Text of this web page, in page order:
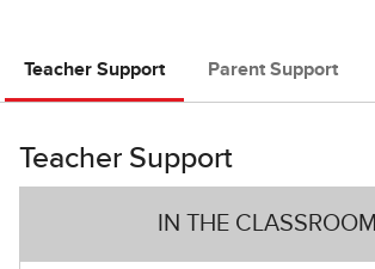
Teacher Support Parent Support
Teacher Support
IN THE CLASSROOM